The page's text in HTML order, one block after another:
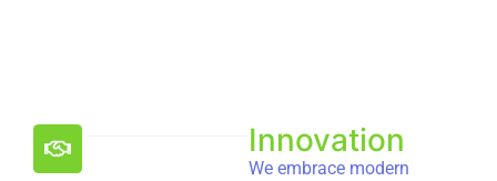
Innovation
We embrace modern